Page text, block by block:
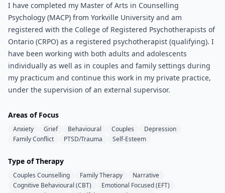
I have completed my Master of Arts in Counselling
Psychology (MACP) from Yorkville University and am
registered with the College of Registered Psychotherapists of
Ontario (CRPO) as a registered psychotherapist (qualifying). I
have been working with both adults and adolescents
individually as well as in couples and family settings during
my practicum and continue this work in my private practice,
under the supervision of an external supervisor.
Areas of Focus
Anxiety Grief Behavioural Couples
Depression
Family Conflict
PTSD/Trauma Self-Esteem
Type of Therapy
Couples Counselling Family Therapy
Narrative
Cognitive Behavioural (CBT)
Emotional Focused (EFT)